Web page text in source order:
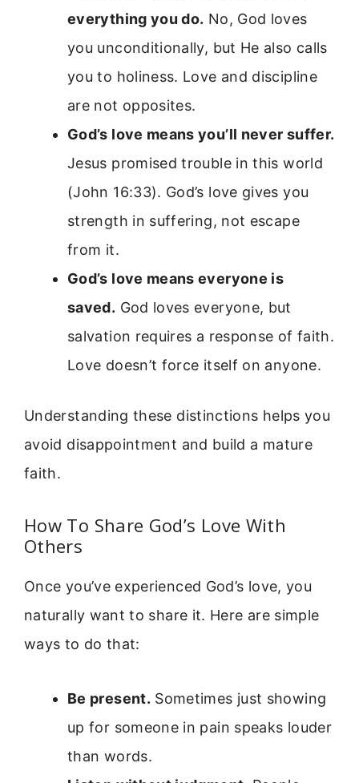
everything you do. No, God loves
you unconditionally, but He also calls
you to holiness. Love and discipline
are not opposites.
God’s love means you’ll never suffer.
Jesus promised trouble in this world
(John 16:33). God’s love gives you
strength in suffering, not escape
from it.
God’s love means everyone is
saved. God loves everyone, but
salvation requires a response of faith.
Love doesn’t force itself on anyone.
Understanding these distinctions helps you
avoid disappointment and build a mature
faith.
How To Share God’s Love With
Others
Once you’ve experienced God’s love, you
naturally want to share it. Here are simple
ways to do that:
Be present. Sometimes just showing
up for someone in pain speaks louder
than words.